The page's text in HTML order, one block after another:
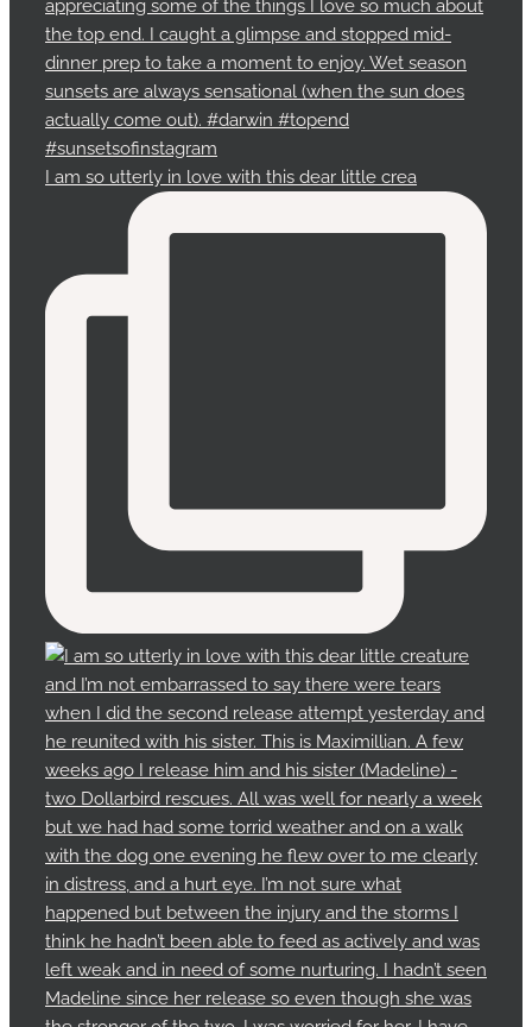
I am so utterly in love with this dear little crea